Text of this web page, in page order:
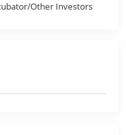
Other Investors